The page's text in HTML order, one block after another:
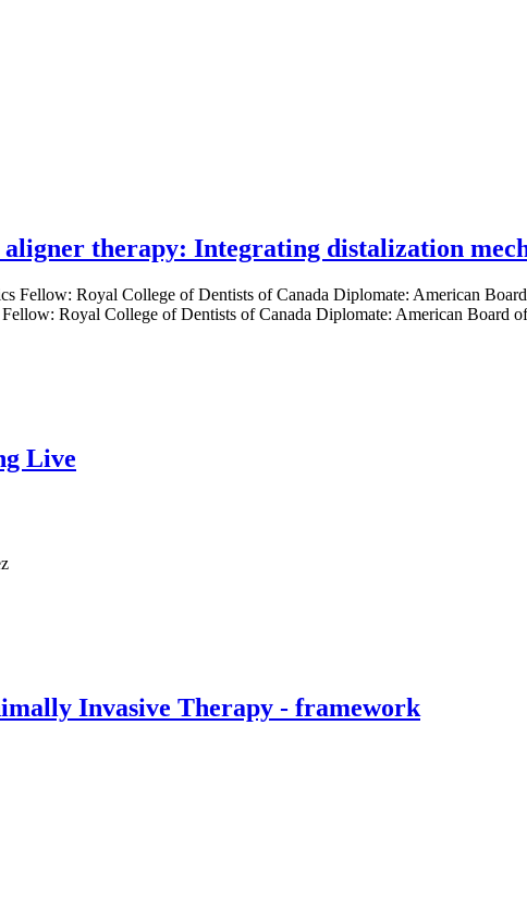
therapy: Integrating distalization
Royal College of Dentists of Canada Diplomate: American Board
Live
Invasive Therapy - framework